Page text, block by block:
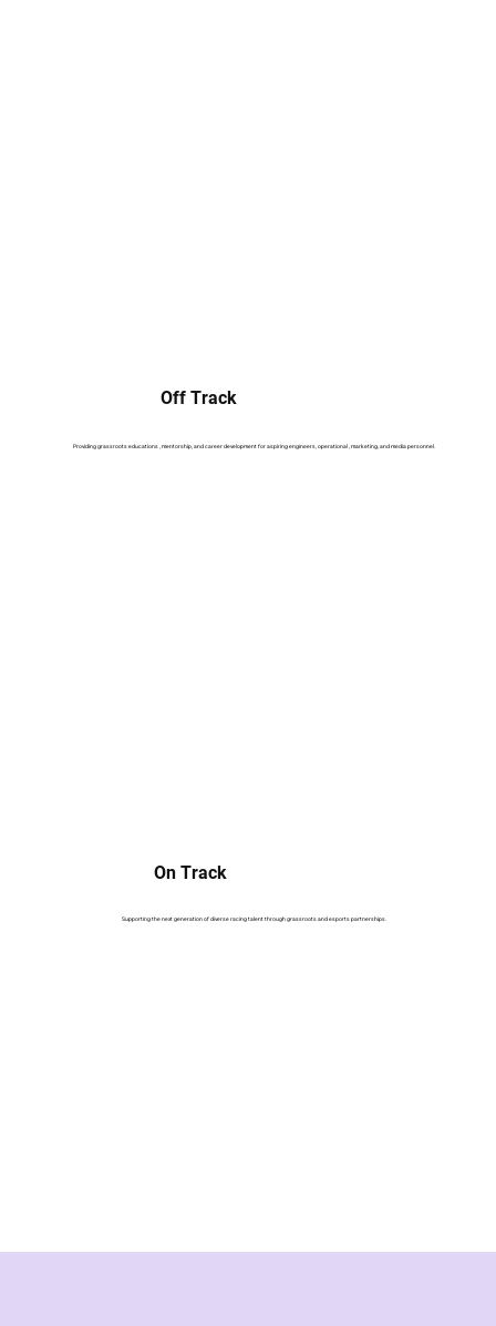
Off Track
On Track
Providing grassroots educations , mentorship, and career development for aspiring engineers, operational , marketing, and media personnel.
Supporting the next generation of diverse racing talent through grassroots and esports partnerships.